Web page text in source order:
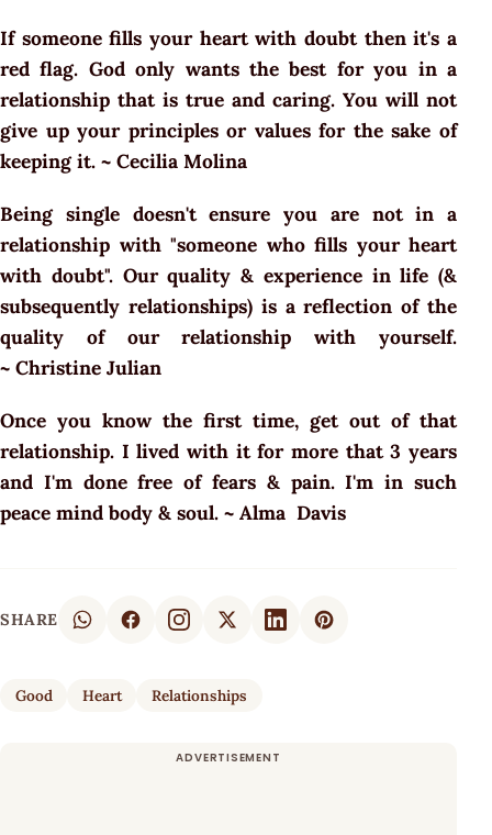
If someone fills your heart with doubt then it's a
red flag. God only wants the best for you in a
relationship that is true and caring. You will not
give up your principles or values for the sake of
keeping it. ~ Cecilia Molina
Being single doesn't ensure you are not in a
relationship with "someone who fills your heart
with doubt". Our quality & experience in life (&
subsequently relationships) is a reflection of the
quality of our relationship with yourself.
~ Christine Julian
Once you know the first time, get out of that
relationship. I lived with it for more that 3 years
and I'm done free of fears & pain. I'm in such
peace mind body & soul. ~ Alma Davis
SHARE
Good Heart Relationships